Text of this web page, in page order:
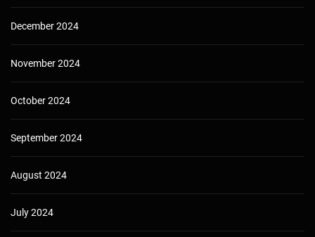
December 2024
November 2024
October 2024
September 2024
August 2024
July 2024